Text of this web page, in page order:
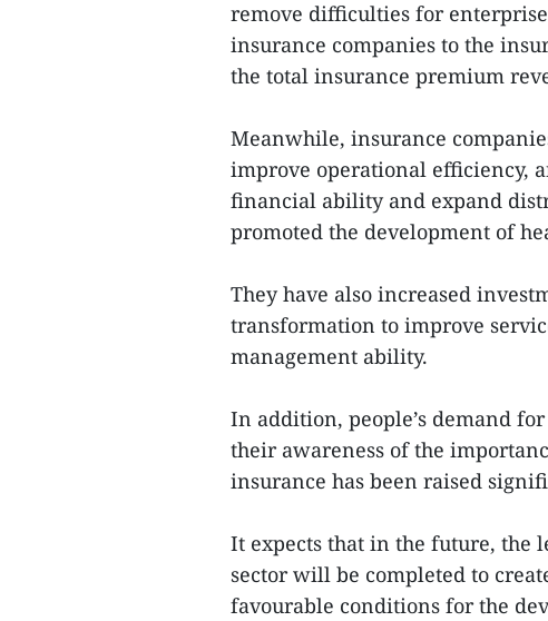
remove difficulties for
insurance companies to the
the total insurance premium
Meanwhile, insurance
improve operational efficiency,
financial ability and expand
promoted the development of
They have also increased
transformation to improve
management ability.
In addition, people’s demand
their awareness of the
insurance has been raised
It expects that in the future, the
sector will be completed to
favourable conditions for the